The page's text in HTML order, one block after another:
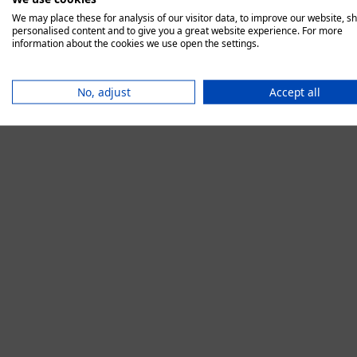
We may place these for analysis of our visitor data, to improve our website,
personalised content and to give you a great website experience. For more
information about the cookies we use open the settings.
No, adjust Accept all